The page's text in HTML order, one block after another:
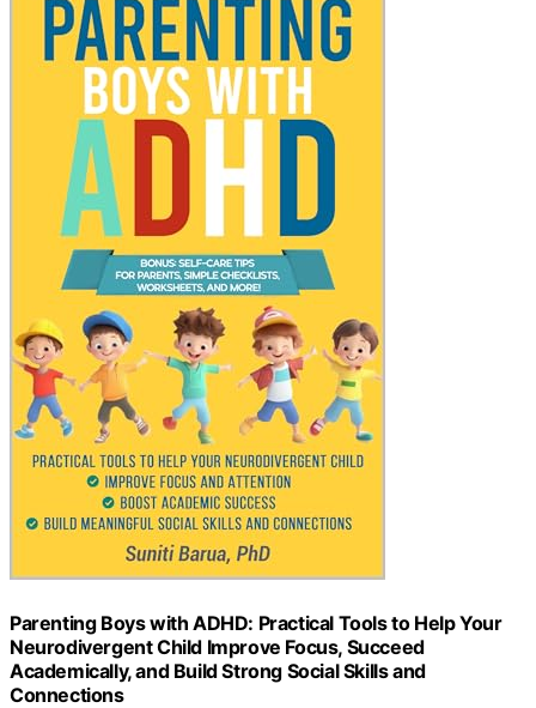
Parenting Boys with ADHD: Practical Tools to Help Your
Neurodivergent Child Improve Focus, Succeed
Academically, and Build Strong Social Skills and
Connections